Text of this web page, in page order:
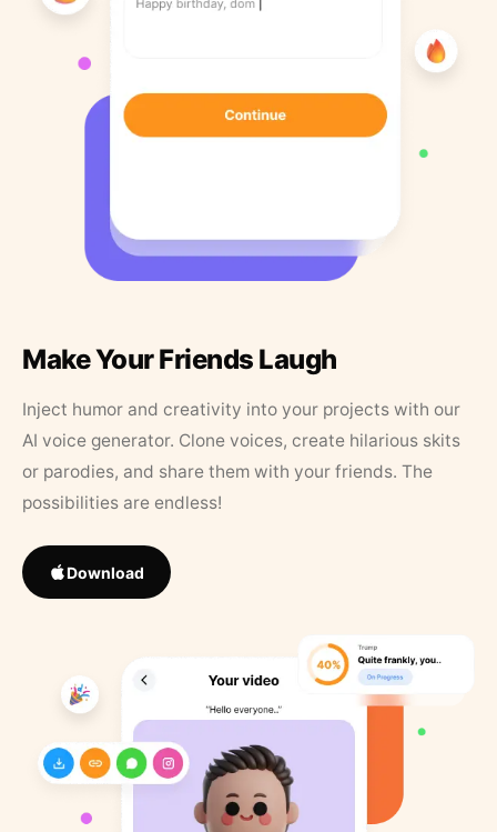
Make Your Friends Laugh
Inject humor and creativity into your projects with our
AI voice generator. Clone voices, create hilarious skits
or parodies, and share them with your friends. The
possibilities are endless!
Download